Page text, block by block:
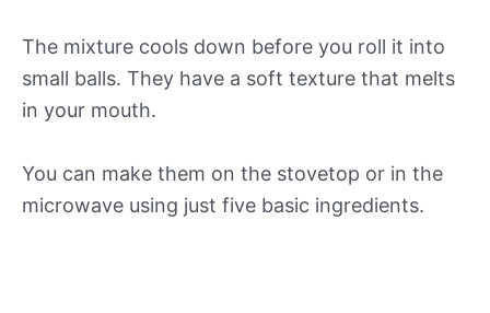
The mixture cools down before you roll it into
small balls. They have a soft texture that melts
in your mouth.
You can make them on the stovetop or in the
microwave using just five basic ingredients.